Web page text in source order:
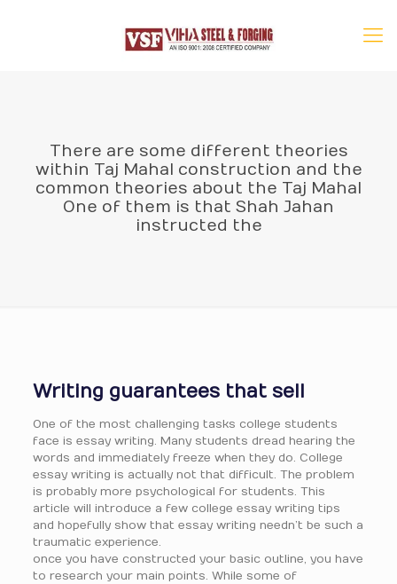
There are some different theories
within Taj Mahal construction and the
common theories about the Taj Mahal
One of them is that Shah Jahan
instructed the
Writing guarantees that sell
One of the most challenging tasks college students
face is essay writing. Many students dread hearing the
words and immediately freeze when they do. College
essay writing is actually not that difficult. The problem
is probably more psychological for students. This
article will introduce a few college essay writing tips
and hopefully show that essay writing needn’t be such a
traumatic experience.
once you have constructed your basic outline, you have
to research your main points. While some of